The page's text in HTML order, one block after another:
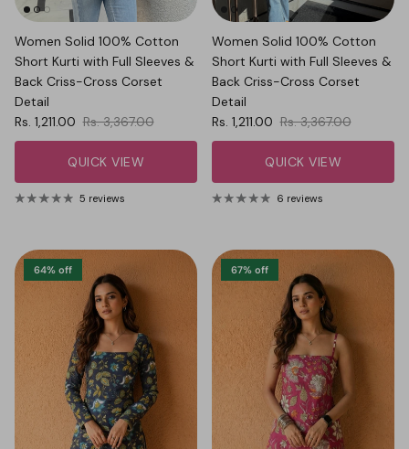
Women Solid 100% Cotton
Short Kurti with Full Sleeves &
Back Criss-Cross Corset
Detail
Sale price
Rs. 1,211.00 Regular price
Rs. 3,367.00
QUICK VIEW
5 reviews
Women Solid 100% Cotton
Short Kurti with Full Sleeves &
Back Criss-Cross Corset
Detail
Sale price
Rs. 1,211.00 Regular price
Rs. 3,367.00
QUICK VIEW
6 reviews
64% off 67% off